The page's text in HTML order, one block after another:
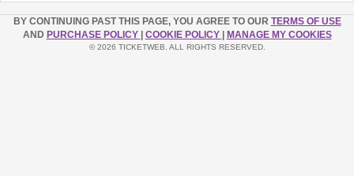
BY CONTINUING PAST THIS PAGE, YOU AGREE TO OUR TERMS OF USE
AND PURCHASE POLICY COOKIE POLICY MANAGE MY COOKIES
© 2026 TICKETWEB. ALL RIGHTS RESERVED.